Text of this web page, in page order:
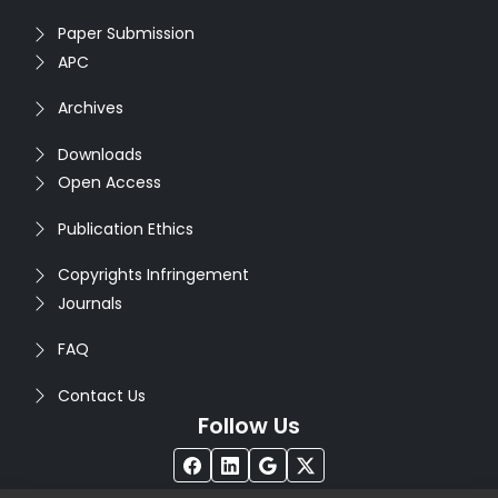
Paper Submission
APC
Archives
Downloads
Open Access
Publication Ethics
Copyrights Infringement
Journals
FAQ
Contact Us
Follow Us